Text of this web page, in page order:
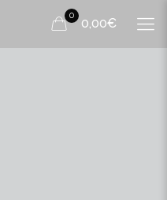
0
0,00€